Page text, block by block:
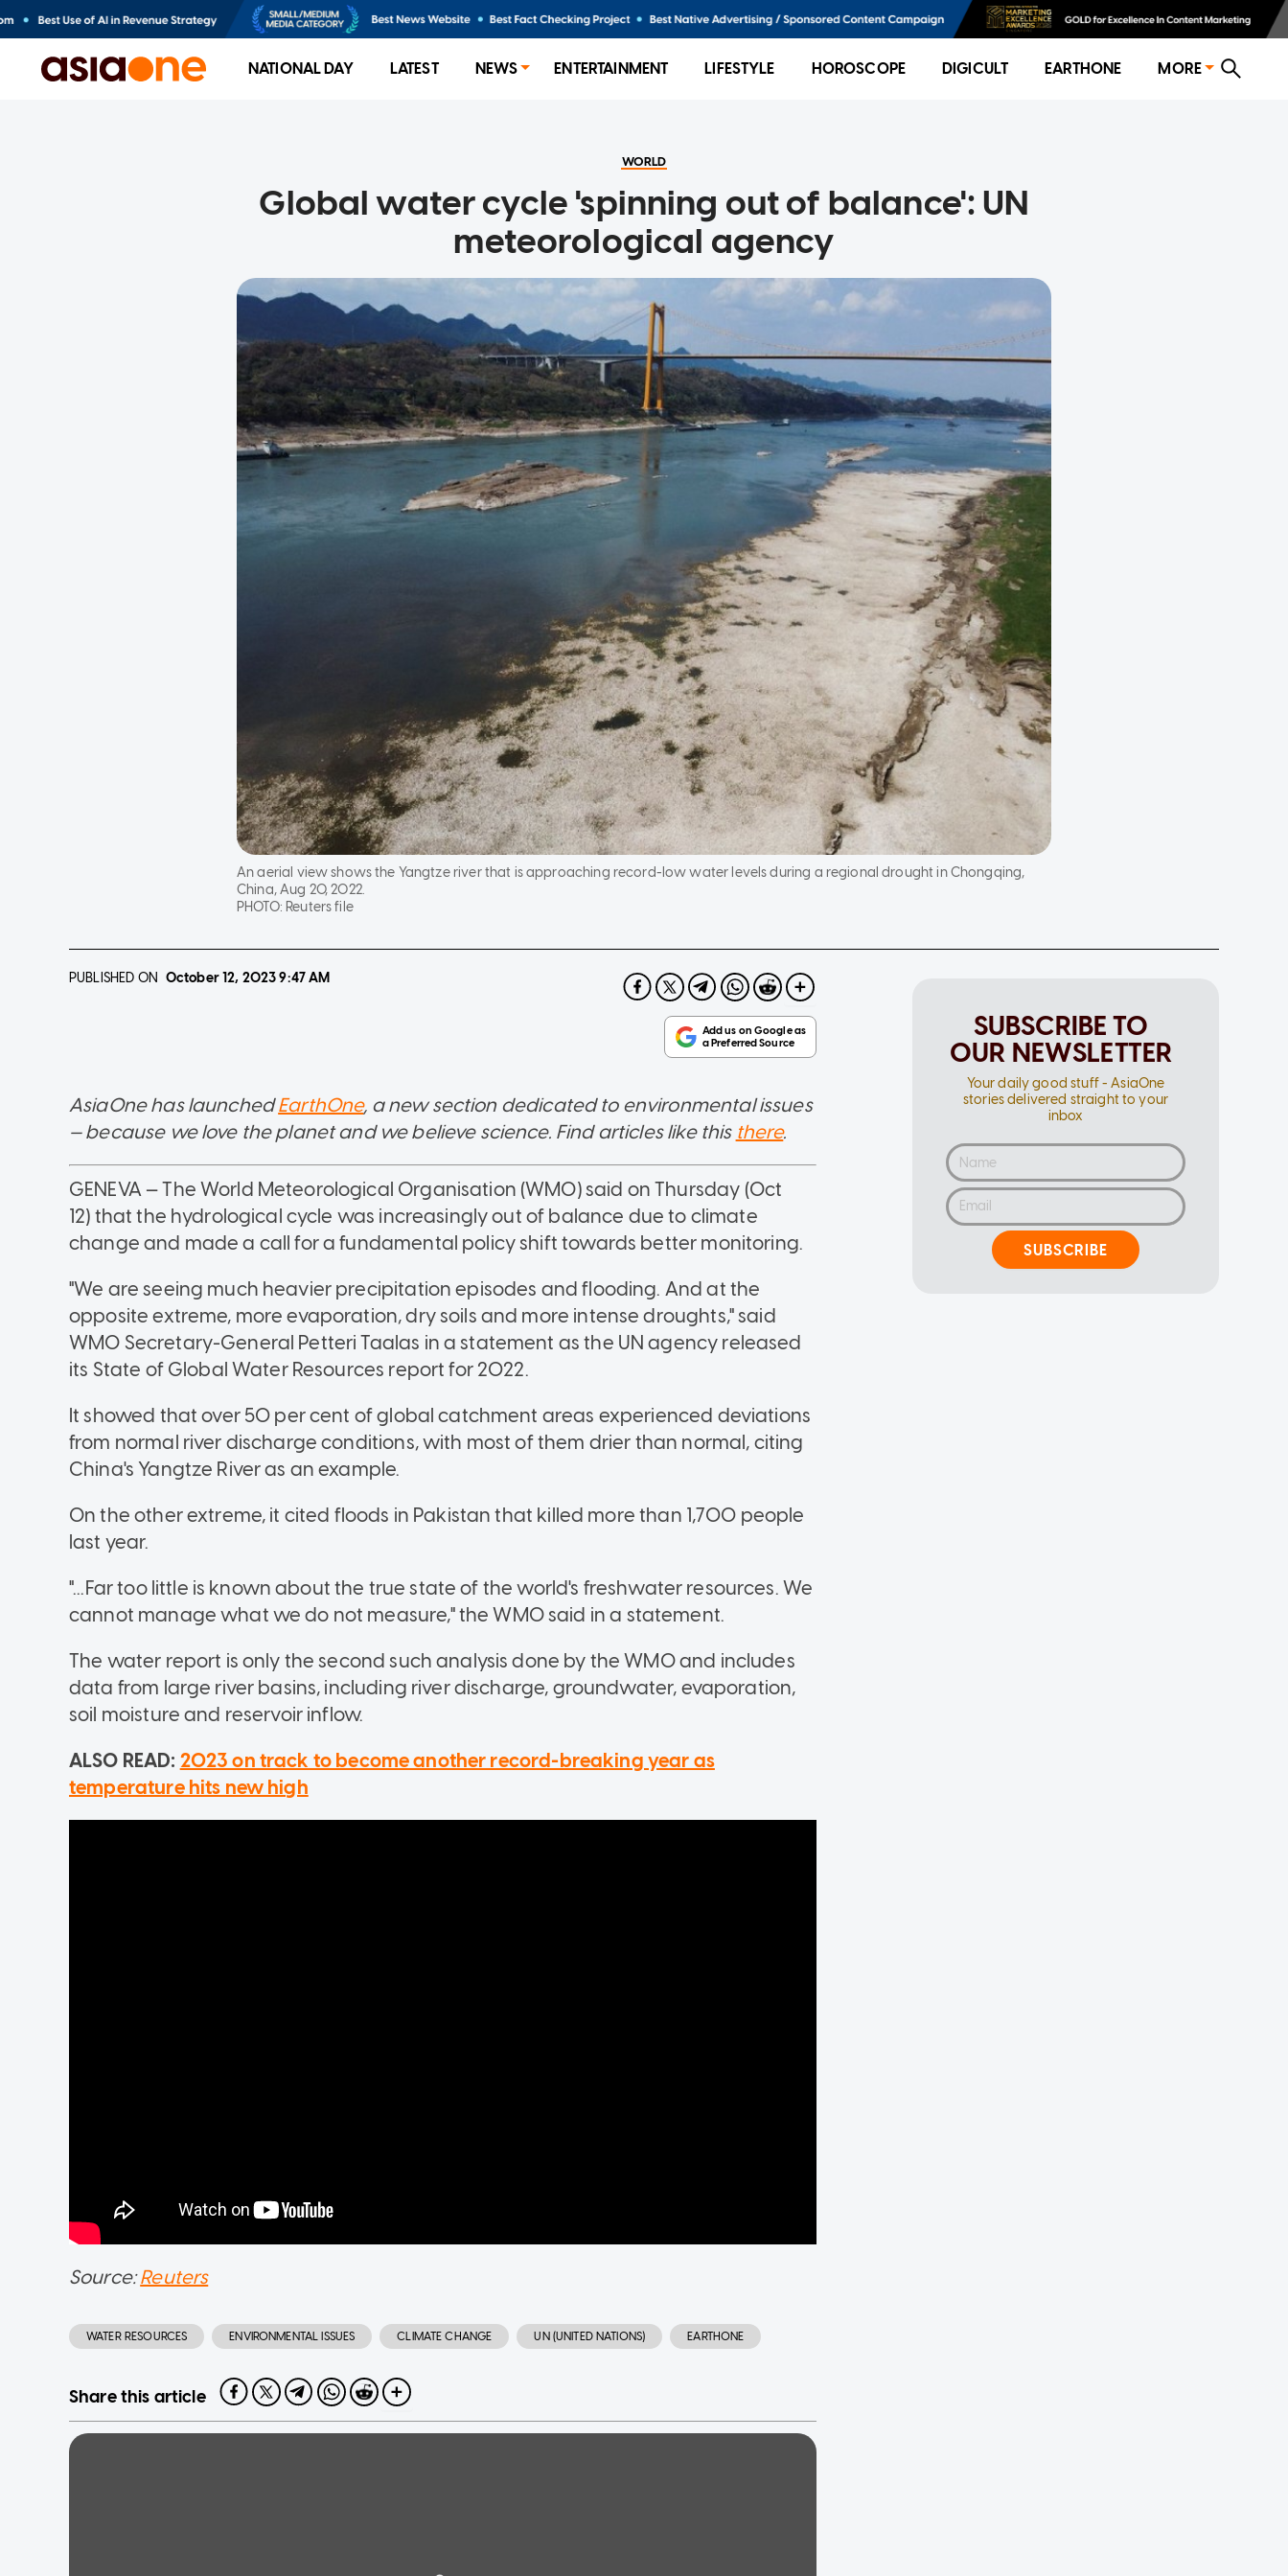
NATIONAL DAY LATEST NEWS ENTERTAINMENT LIFESTYLE HOROSCOPE DIGICULT EARTHONE MORE
WORLD
Global water cycle 'spinning out of balance': UN
meteorological agency
An aerial view shows the Yangtze river that is approaching record-low water levels during a regional drought in Chongqing,
China, Aug 20, 2022.
PHOTO:Reuters file
PUBLISHED ON October 12, 20239:47 AM
AsiaOne has launchedEarthOne, a new section dedicated to environmental issues
— because we love the planet and we believe science. Find articles like this there.
GENEVA — The World Meteorological Organisation (WMO) said on Thursday (Oct
12) that the hydrological cycle was increasingly out of balance due to climate
change and made a call for a fundamental policy shift towards better monitoring.
"We are seeing much heavier precipitation episodes and flooding. And at the
opposite extreme, more evaporation, dry soils and more intense droughts," said
WMO Secretary-General Petteri Taalas in a statement as the UN agency released
its State of Global Water Resources report for 2022.
It showed that over 50 per cent of global catchment areas experienced deviations
from normal river discharge conditions, with most of them drier than normal, citing
China's Yangtze River as an example.
On the other extreme, it cited floods in Pakistan that killed more than 1,700 people
last year.
"...Far too little is known about the true state of the world's freshwater resources. We
cannot manage what we do not measure," the WMO said in a statement.
The water report is only the second such analysis done by the WMO and includes
data from large river basins, including river discharge, groundwater, evaporation,
soil moisture and reservoir inflow.
ALSO READ: 2023 on track to become another record-breaking year as
temperature hits new high
Source:Reuters
WATER RESOURCES ENVIRONMENTAL ISSUES CLIMATE CHANGE UN (UNITED NATIONS) EARTHONE
Share this article
SUBSCRIBE TO
OUR NEWSLETTER
Your daily good stuff - AsiaOne
stories delivered straight to your
inbox
SUBSCRIBE